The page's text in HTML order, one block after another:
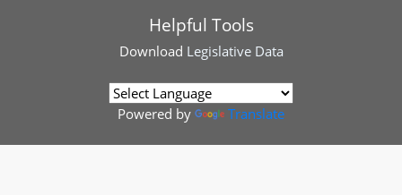
Helpful Tools
Download Legislative Data
Powered by Translate